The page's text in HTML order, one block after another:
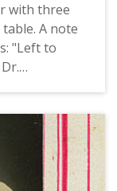
with three
A note
"Left to
They
or
to honoring
were the